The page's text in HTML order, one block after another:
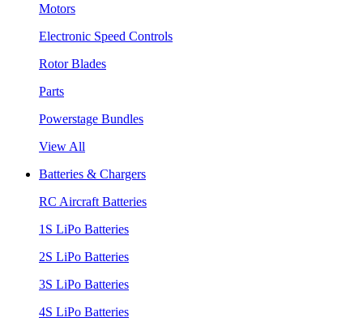
Motors
Electronic Speed Controls
Rotor Blades
Parts
Powerstage Bundles
View All
Batteries & Chargers
RC Aircraft Batteries
1S LiPo Batteries
2S LiPo Batteries
3S LiPo Batteries
4S LiPo Batteries